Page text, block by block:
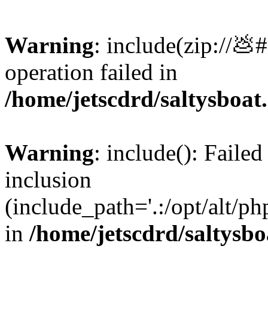
Warning: include(zip://
operation failed in
/home/jetscdrd/
Warning: include():
inclusion
(include_path='.:/opt/alt/
in /home/jetscdrd/